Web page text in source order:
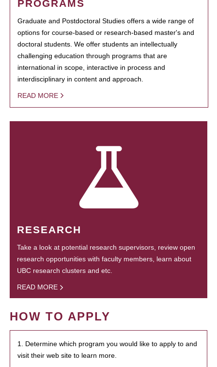
PROGRAMS
Graduate and Postdoctoral Studies offers a wide range of
options for course-based or research-based master's and
doctoral students. We offer students an intellectually
challenging education through programs that are
international in scope, interactive in process and
interdisciplinary in content and approach.
READ MORE
RESEARCH
Take a look at potential research supervisors, review open
research opportunities with faculty members, learn about
UBC research clusters and etc.
READ MORE
HOW TO APPLY
1. Determine which program you would like to apply to and
visit their web site to learn more.